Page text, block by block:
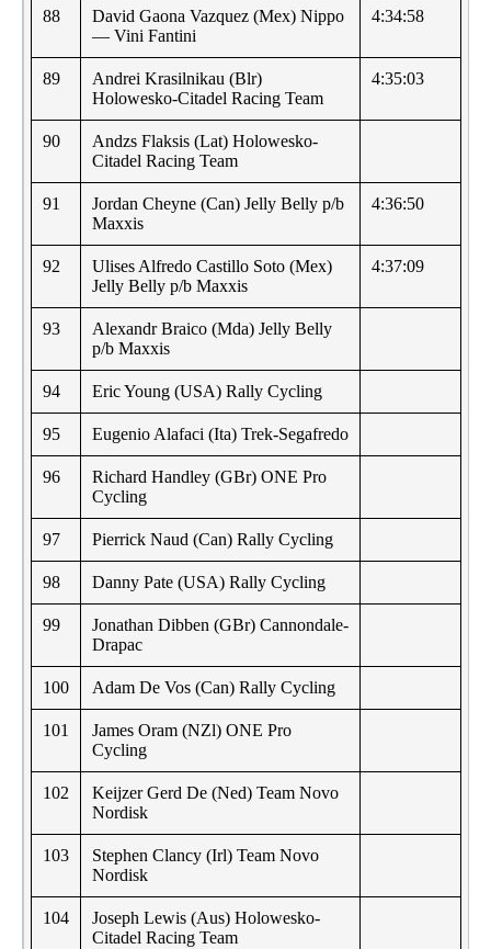
88
David Gaona Vazquez (Mex) Nippo
— Vini Fantini
4:34:58
89
Andrei Krasilnikau (Blr)
Holowesko-Citadel Racing Team
4:35:03
90
Andzs Flaksis (Lat) Holowesko-
Citadel Racing Team
91
Jordan Cheyne (Can) Jelly Belly p/b
Maxxis
4:36:50
92
Ulises Alfredo Castillo Soto (Mex)
Jelly Belly p/b Maxxis
4:37:09
93
Alexandr Braico (Mda) Jelly Belly
p/b Maxxis
94 Eric Young (USA) Rally Cycling
95 Eugenio Alafaci (Ita) Trek-Segafredo
96
Richard Handley (GBr) ONE Pro
Cycling
97 Pierrick Naud (Can) Rally Cycling
98 Danny Pate (USA) Rally Cycling
99
Jonathan Dibben (GBr) Cannondale-
Drapac
100 Adam De Vos (Can) Rally Cycling
101
James Oram (NZl) ONE Pro
Cycling
102
Keijzer Gerd De (Ned) Team Novo
Nordisk
103
Stephen Clancy (Irl) Team Novo
Nordisk
104
Joseph Lewis (Aus) Holowesko-
Citadel Racing Team